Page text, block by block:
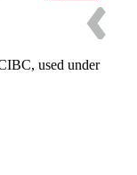
used under